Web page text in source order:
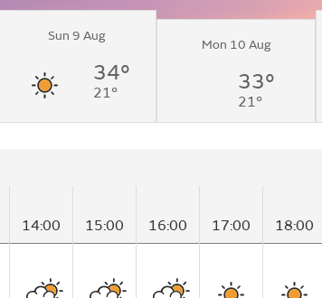
Sun 9 Aug
34°
21°
Mon 10 Aug
33°
21°
14:00 15:00 16:00 17:00 18:00